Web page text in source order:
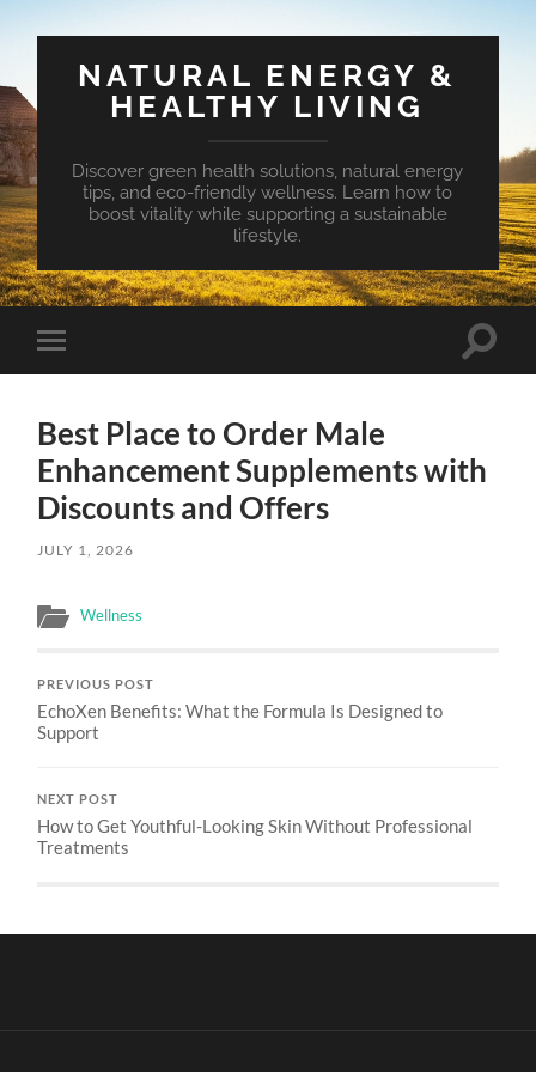
NATURAL ENERGY &
HEALTHY LIVING
Discover green health solutions, natural energy
tips, and eco-friendly wellness. Learn how to
boost vitality while supporting a sustainable
lifestyle.
Toggle
mobile
Toggle
Best Place to Order Male
Enhancement Supplements with
Discounts and Offers
JULY 1, 2026
Wellness
PREVIOUS POST
EchoXen Benefits: What the Formula Is Designed to
Support
NEXT POST
How to Get Youthful-Looking Skin Without Professional
Treatments